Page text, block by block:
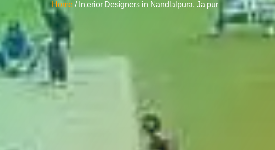
Home / Interior Designers in Nandlalpura, Jaipur